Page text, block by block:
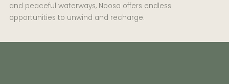
and peaceful waterways, Noosa offers endless
opportunities to unwind and recharge.